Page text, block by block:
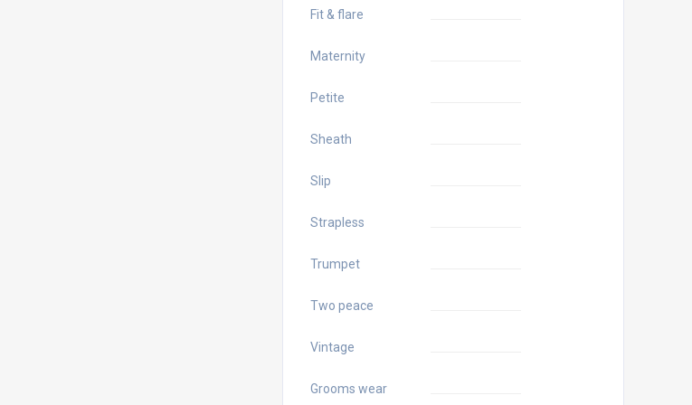
Fit & flare
Maternity
Petite
Sheath
Slip
Strapless
Trumpet
Two peace
Vintage
Grooms wear